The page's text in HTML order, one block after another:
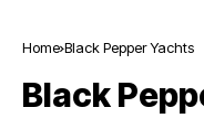
Home Black Pepper Yachts
Black